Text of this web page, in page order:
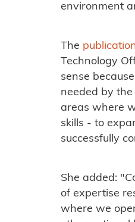
environment
The
Technology
sense
needed by
areas where
skills - to
successfully
She added:
of expertise
where we